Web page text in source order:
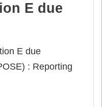
E due
E due
: Reporting